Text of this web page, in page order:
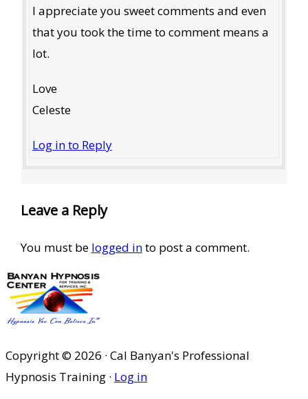
I appreciate you sweet comments and even
that you took the time to comment means a
lot.
Love
Celeste
Log in to Reply
Leave a Reply
You must be logged into post a comment.
Copyright © 2026 · Cal Banyan's Professional
Hypnosis Training · Log in